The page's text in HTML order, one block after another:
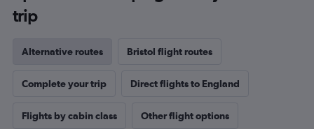
trip
Alternative routes Bristol flight routes
Complete your trip Direct flights to England
Flights by cabin class Other flight options